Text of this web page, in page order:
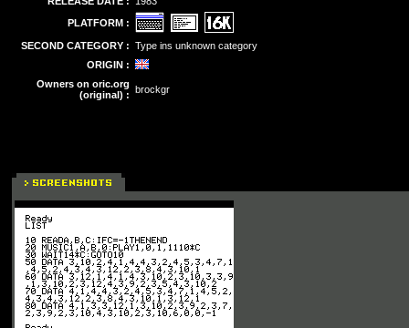
PLATFORM :
SECOND CATEGORY : Type ins unknown category
ORIGIN :
Owners on oric.org
(original) : brockgr